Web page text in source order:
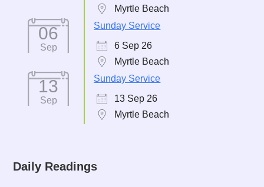
Myrtle Beach
06
Sep
Sunday Service
6 Sep 26
Myrtle Beach
13
Sep
Sunday Service
13 Sep 26
Myrtle Beach
Daily Readings